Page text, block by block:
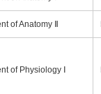
of Anatomy Ⅱ
of Physiology Ⅰ